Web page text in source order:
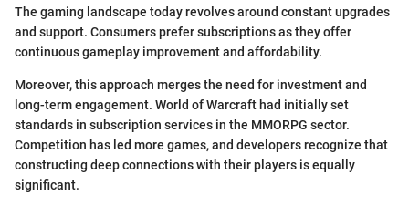
The gaming landscape today revolves around constant upgrades
and support. Consumers prefer subscriptions as they offer
continuous gameplay improvement and affordability.
Moreover, this approach merges the need for investment and
long-term engagement. World of Warcraft had initially set
standards in subscription services in the MMORPG sector.
Competition has led more games, and developers recognize that
constructing deep connections with their players is equally
significant.